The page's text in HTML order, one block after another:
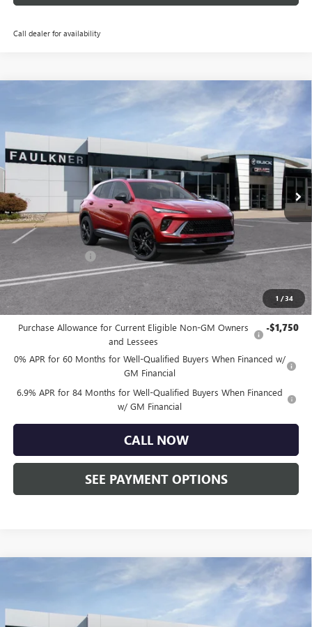
Call dealer for availability
1 /34
BUICK ENVISION SPORT TOURING
Faulkner Buick GMC Trevose
VIN:LRBFZPR45TD020335 TD020335
Ext. Int.
$45,750
TOTAL PRICE:
Less
MSRP: $49,260
Doc Fee:
-$4,000
Total Price:
Other standalone incentives that you may qualify for:
Purchase Allowance for Current Eligible Non-GM Owners
and Lessees
-$1,750
0% APR for 60 Months for Well-Qualified Buyers When Financed w/
GM Financial
6.9% APR for 84 Months for Well-Qualified Buyers When Financed
w/ GM Financial
CALL NOW
SEE PAYMENT OPTIONS
BUICK ENVISION SPORT TOURING
Faulkner Buick GMC Trevose
$45,255